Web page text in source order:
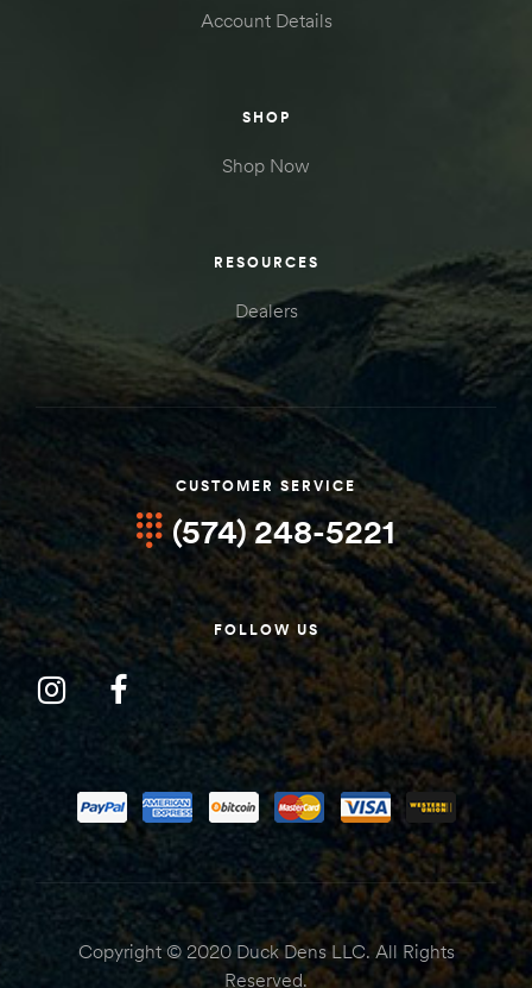
Account Details
SHOP
Shop Now
RESOURCES
Dealers
CUSTOMER SERVICE
(574) 248-5221
FOLLOW US
Copyright © 2020 Duck Dens LLC. All Rights
Reserved.